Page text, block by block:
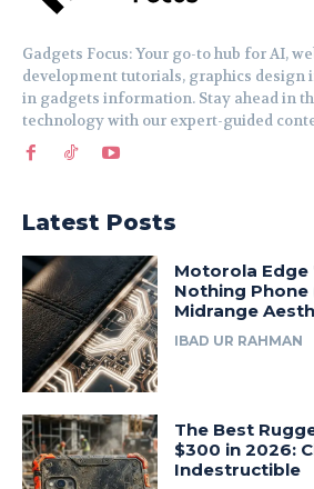
Gadgets Focus: Your go-to hub for AI,
development tutorials, graphics design
in gadgets information. Stay ahead in
technology with our expert-guided
Latest Posts
Motorola Edge
Nothing Phone
Midrange
IBAD UR RAHMAN
The Best
$300 in 2026:
Indestructible